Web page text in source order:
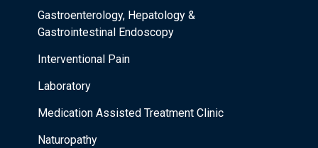
Gastroenterology, Hepatology &
Gastrointestinal Endoscopy
Interventional Pain
Laboratory
Medication Assisted Treatment Clinic
Naturopathy